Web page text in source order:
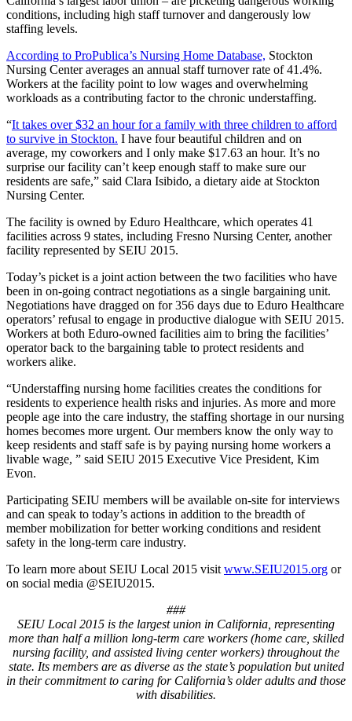
conditions, including high staff turnover and dangerously low
staffing levels.
According to ProPublica’s Nursing Home Database, Stockton
Nursing Center averages an annual staff turnover rate of 41.4%.
Workers at the facility point to low wages and overwhelming
workloads as a contributing factor to the chronic understaffing.
“It takes over $32 an hour for a family with three children to afford
to survive in Stockton. I have four beautiful children and on
average, my coworkers and I only make $17.63 an hour. It’s no
surprise our facility can’t keep enough staff to make sure our
residents are safe,” said Clara Isibido, a dietary aide at Stockton
Nursing Center.
The facility is owned by Eduro Healthcare, which operates 41
facilities across 9 states, including Fresno Nursing Center, another
facility represented by SEIU 2015.
Today’s picket is a joint action between the two facilities who have
been in on-going contract negotiations as a single bargaining unit.
Negotiations have dragged on for 356 days due to Eduro Healthcare
operators’ refusal to engage in productive dialogue with SEIU 2015.
Workers at both Eduro-owned facilities aim to bring the facilities’
operator back to the bargaining table to protect residents and
workers alike.
“Understaffing nursing home facilities creates the conditions for
residents to experience health risks and injuries. As more and more
people age into the care industry, the staffing shortage in our nursing
homes becomes more urgent. Our members know the only way to
keep residents and staff safe is by paying nursing home workers a
livable wage, ” said SEIU 2015 Executive Vice President, Kim
Evon.
Participating SEIU members will be available on-site for interviews
and can speak to today’s actions in addition to the breadth of
member mobilization for better working conditions and resident
safety in the long-term care industry.
To learn more about SEIU Local 2015 visit www.SEIU2015.org or
on social media @SEIU2015.
###
SEIU Local 2015 is the largest union in California, representing
more than half a million long-term care workers (home care, skilled
nursing facility, and assisted living center workers) throughout the
state. Its members are as diverse as the state’s population but united
in their commitment to caring for California’s older adults and those
with disabilities.